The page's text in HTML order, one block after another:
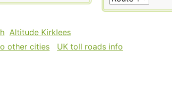
Altitude Kirklees
other cities
UK toll roads info